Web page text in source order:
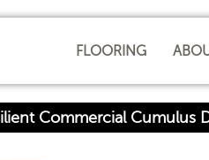
FLOORING
Commercial Cumulus